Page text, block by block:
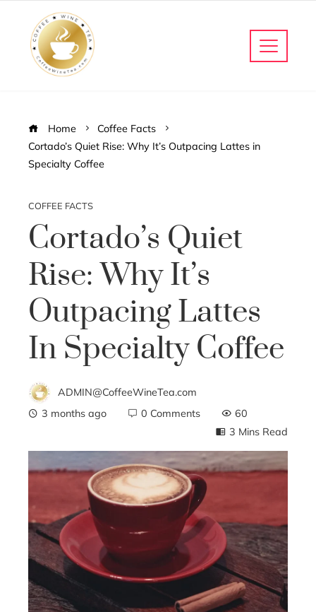
Home
Coffee Facts
Cortado’s Quiet Rise: Why It’s Outpacing Lattes in
Specialty Coffee
COFFEE FACTS
Cortado’s Quiet
Rise: Why It’s
Outpacing Lattes
In Specialty Coffee
ADMIN@CoffeeWineTea.com
3 months ago
0 Comments
60
3 Mins Read